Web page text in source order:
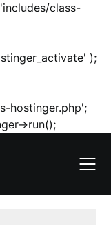
'includes/class-
);
hostinger.php';
>run();Skip
content